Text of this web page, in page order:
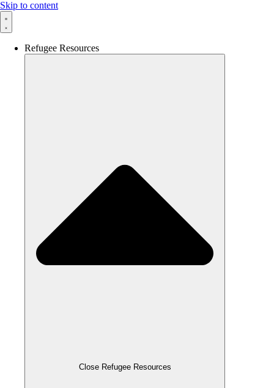
Skip to content
Refugee Resources
Close Refugee Resources